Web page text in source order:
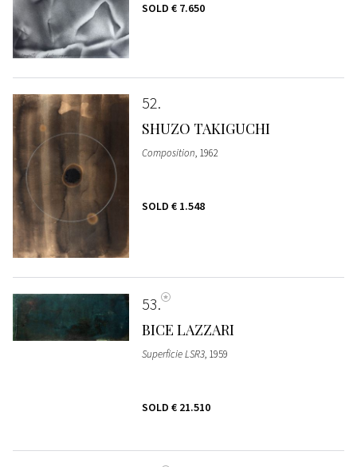
SOLD € 7.650
52
SHUZO TAKIGUCHI
Composition, 1962
SOLD € 1.548
53
BICE LAZZARI
Superficie LSR3, 1959
SOLD € 21.510